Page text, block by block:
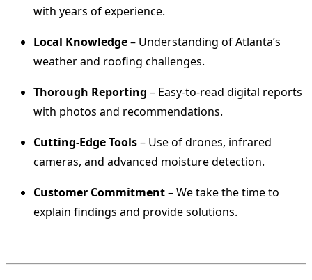
with years of experience.
Local Knowledge– Understanding of Atlanta’s
weather and roofing challenges.
Thorough Reporting – Easy-to-read digital reports
with photos and recommendations.
Cutting-Edge Tools– Use of drones, infrared
cameras, and advanced moisture detection.
Customer Commitment– We take the time to
explain findings and provide solutions.